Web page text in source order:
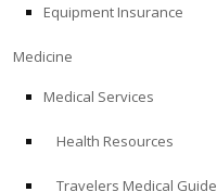
EDUCATION
Equipment Insurance
Medicine
Medical Services
Health Resources
Travelers Medical Guide